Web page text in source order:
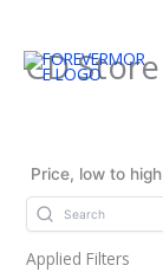
CD Store
Price, low to high
Applied Filters